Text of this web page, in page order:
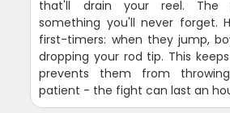
that'll drain your reel. The
something you'll never forget.
first-timers: when they jump,
dropping your rod tip. This
prevents them from
patient - the fight can last an